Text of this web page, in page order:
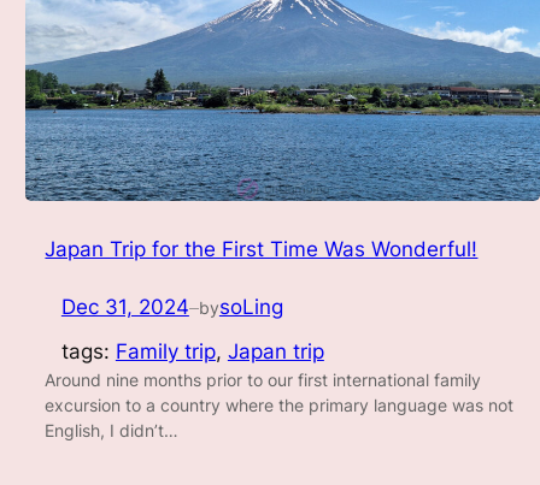
Japan Trip for the First Time Was Wonderful!
Dec 31, 2024—bysoLing
tags: Family trip, Japan trip
Around nine months prior to our first international family
excursion to a country where the primary language was not
English, I didn’t…